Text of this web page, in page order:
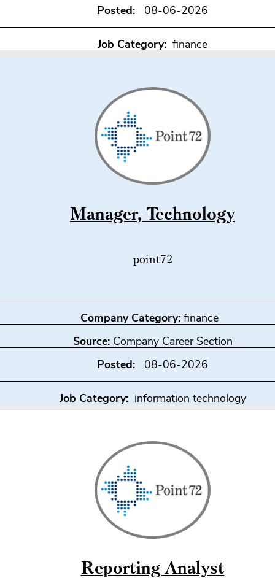
Posted: 08-06-2026
Job Category: finance
Manager, Technology
point72
Company Category: finance
Source: Company Career Section
Posted: 08-06-2026
Job Category:information technology
Reporting Analyst